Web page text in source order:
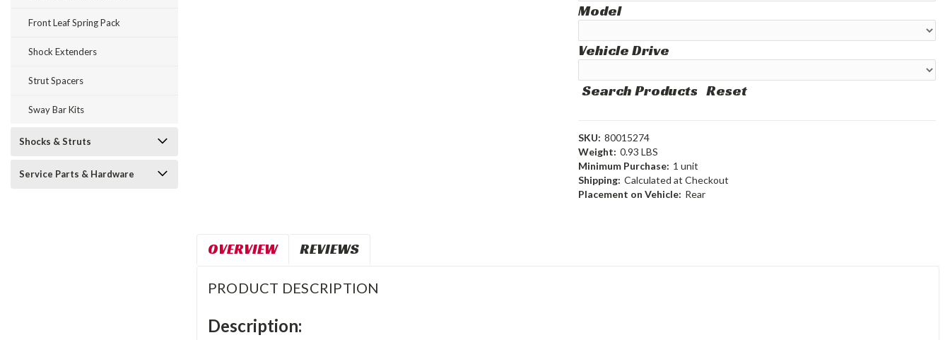
Front Leaf Spring Pack
Shock Extenders
Strut Spacers
Sway Bar Kits
Shocks & Struts
Service Parts & Hardware
Model
Vehicle Drive
Search Products Reset
SKU: 80015274
Weight: 0.93 LBS
Minimum Purchase: 1 unit
Shipping: Calculated at Checkout
Placement on Vehicle: Rear
OVERVIEW REVIEWS
PRODUCT DESCRIPTION
Description: